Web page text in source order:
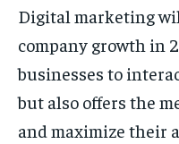
Digital marketing
company growth in
businesses to
but also offers the
and maximize their